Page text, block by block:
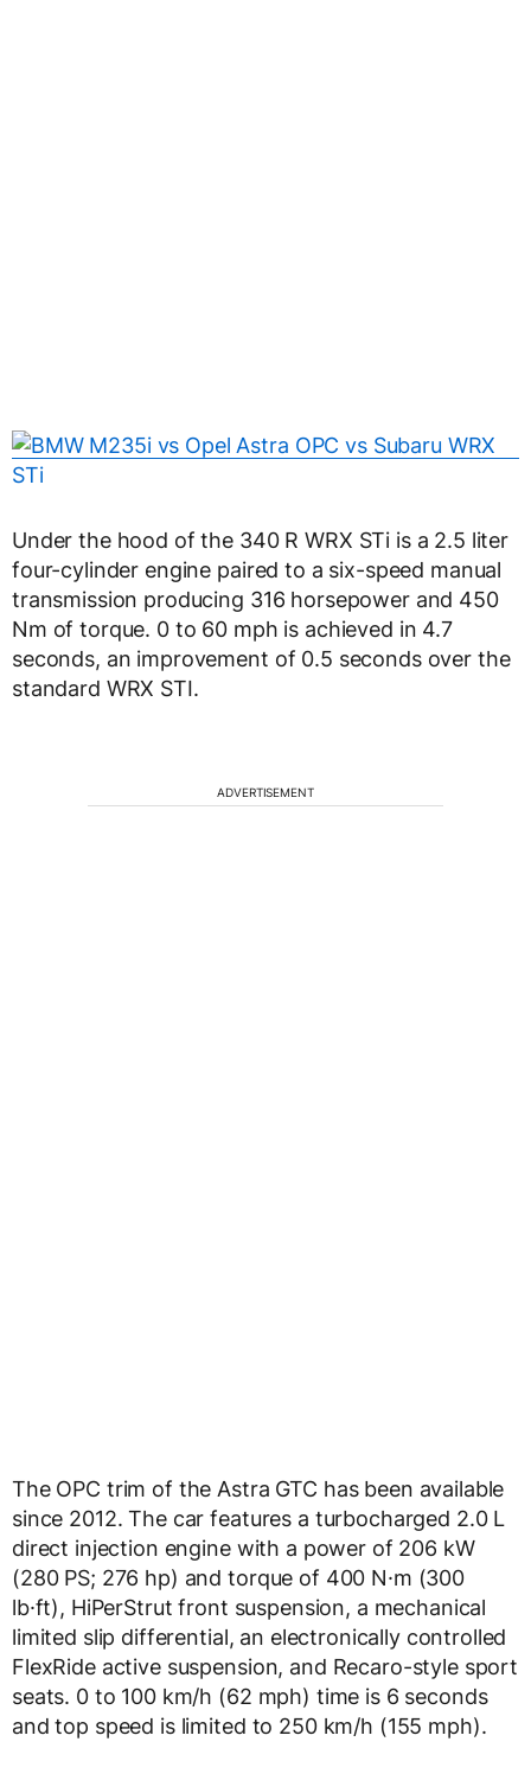
Under the hood of the 340 R WRX STi is a 2.5 liter
four-cylinder engine paired to a six-speed manual
transmission producing 316 horsepower and 450
Nm of torque. 0 to 60 mph is achieved in 4.7
seconds, an improvement of 0.5 seconds over the
standard WRX STI.
ADVERTISEMENT
The OPC trim of the Astra GTC has been available
since 2012. The car features a turbocharged 2.0 L
direct injection engine with a power of 206 kW
(280 PS; 276 hp) and torque of 400 N·m (300
lb·ft), HiPerStrut front suspension, a mechanical
limited slip differential, an electronically controlled
FlexRide active suspension, and Recaro-style sport
seats. 0 to 100 km/h (62 mph) time is 6 seconds
and top speed is limited to 250 km/h (155 mph).